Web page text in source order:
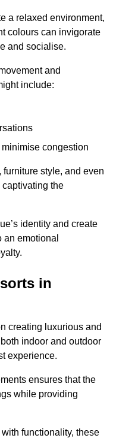
a relaxed environment,
colours can invigorate
and socialise.
and
include:
congestion
style, and even
the
identity and create
emotional
in
creating luxurious and
indoor and outdoor
experience.
ensures that the
while providing
functionality, these